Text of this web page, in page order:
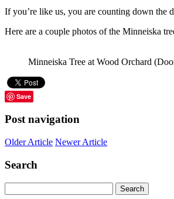
If you’re like us, you are counting down the
Here are a couple photos of the Minneiska
Minneiska Tree at Wood Orchard
Save
Post navigation
Older Article Newer Article
Search